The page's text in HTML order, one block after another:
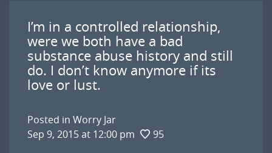
I’m in a controlled relationship,
were we both have a bad
substance abuse history and still
do. I don’t know anymore if its
love or lust.
Posted in Worry Jar
Sep 9, 2015 at 12:00 pm
95